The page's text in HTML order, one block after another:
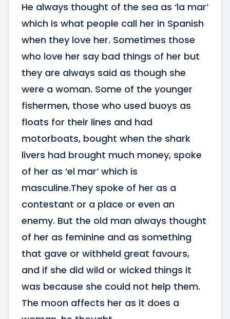
He always thought of the sea as ‘la mar’
which is what people call her in Spanish
when they love her. Sometimes those
who love her say bad things of her but
they are always said as though she
were a woman. Some of the younger
fishermen, those who used buoys as
floats for their lines and had
motorboats, bought when the shark
livers had brought much money, spoke
of her as ‘el mar’ which is
masculine.They spoke of her as a
contestant or a place or even an
enemy. But the old man always thought
of her as feminine and as something
that gave or withheld great favours,
and if she did wild or wicked things it
was because she could not help them.
The moon affects her as it does a